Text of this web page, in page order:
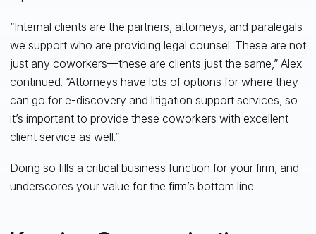
“Internal clients are the partners, attorneys, and paralegals
we support who are providing legal counsel. These are not
just any coworkers—these are clients just the same,” Alex
continued. “Attorneys have lots of options for where they
can go for e-discovery and litigation support services, so
it’s important to provide these coworkers with excellent
client service as well.”
Doing so fills a critical business function for your firm, and
underscores your value for the firm’s bottom line.